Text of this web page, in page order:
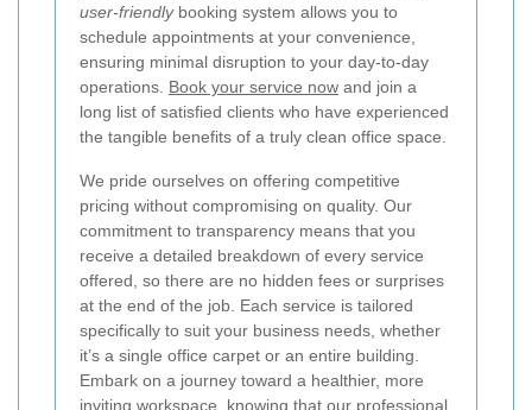
user-friendlybooking system allows you to
schedule appointments at your convenience,
ensuring minimal disruption to your day-to-day
operations. Book your service now and join a
long list of satisfied clients who have experienced
the tangible benefits of a truly clean office space.
We pride ourselves on offering competitive
pricing without compromising on quality. Our
commitment to transparency means that you
receive a detailed breakdown of every service
offered, so there are no hidden fees or surprises
at the end of the job. Each service is tailored
specifically to suit your business needs, whether
it’s a single office carpet or an entire building.
Embark on a journey toward a healthier, more
inviting workspace, knowing that our professional